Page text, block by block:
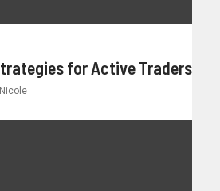
for Active Traders
Nicole